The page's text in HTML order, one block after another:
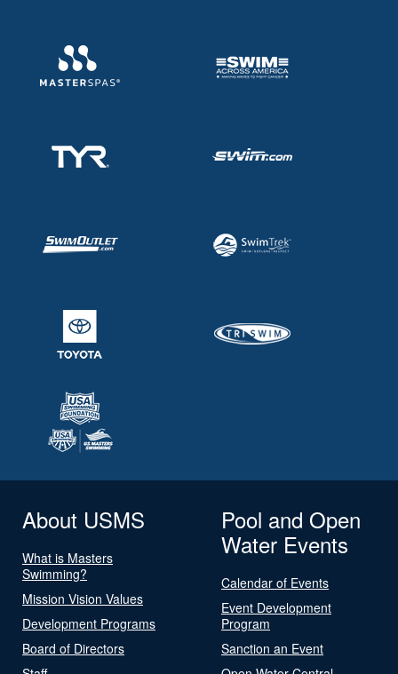
About USMS
What is Masters
Swimming?
Mission Vision Values
Development Programs
Board of Directors
Pool and Open
Water Events
Calendar of Events
Event Development
Program
Sanction an Event